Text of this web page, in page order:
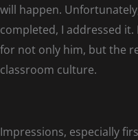
will happen.
completed, I addressed
for not only him, but the
classroom culture.
Impressions, especially